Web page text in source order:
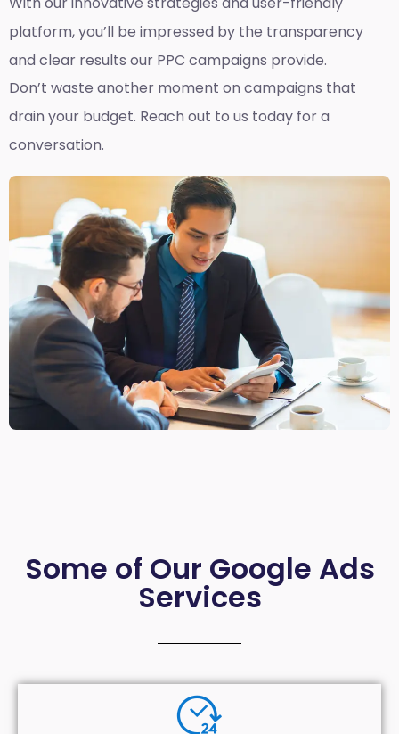
platform, you’ll be impressed by the transparency
and clear results our PPC campaigns provide.
Don’t waste another moment on campaigns that
drain your budget. Reach out to us today for a
conversation.
Some of Our Google Ads
Services